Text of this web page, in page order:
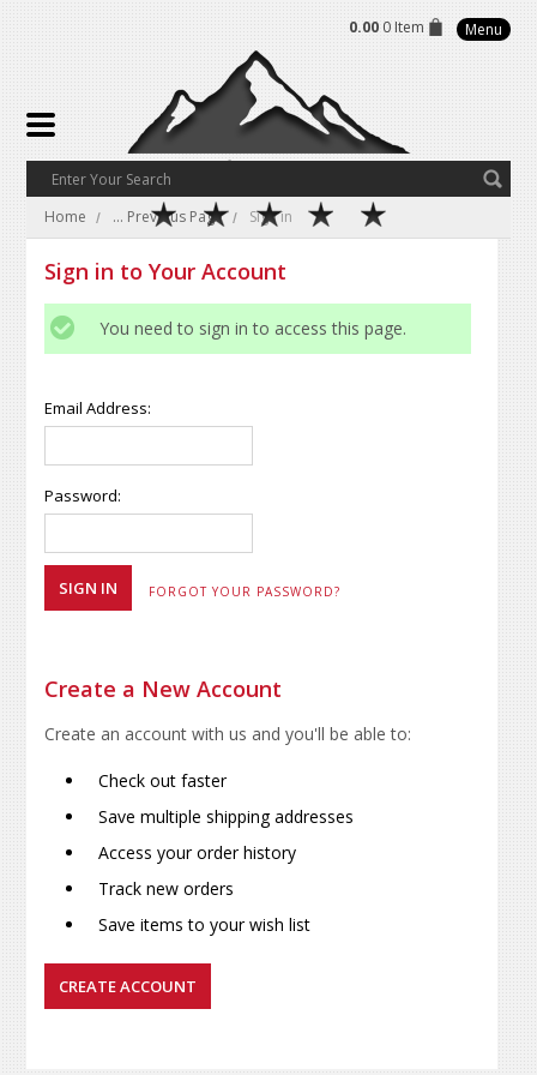
0.00 0 Item Menu
Home ... Previous Page Sign in
Sign in to Your Account
You need to sign in to access this page.
Email Address:
Password:
FORGOT YOUR PASSWORD?
Create a New Account
Create an account with us and you'll be able to:
Check out faster
Save multiple shipping addresses
Access your order history
Track new orders
Save items to your wish list
CREATE ACCOUNT